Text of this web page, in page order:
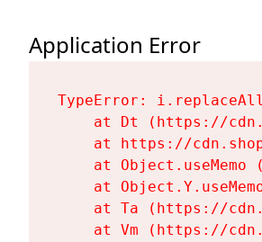
Application Error
TypeError:
at Dt (https://
at https://
at Object.useMemo
at
at Ta (https://
at Vm (https://